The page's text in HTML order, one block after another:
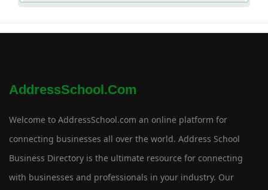
AddressSchool.com
Welcome to AddressSchool.com an online platform for
connecting businesses all over the world. Address School
Business Directory is the ultimate resource for connecting
with businesses and professionals in your industry. Our